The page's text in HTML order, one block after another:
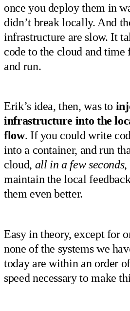
once you deploy them in
didn’t break locally. And
infrastructure are slow. It
code to the cloud and time
and run.
Erik’s idea, then, was to
infrastructure into the
flow. If you could write
into a container, and run
cloud, all in a few seconds,
maintain the local
them even better.
Easy in theory, except for
none of the systems we
today are within an order
speed necessary to make